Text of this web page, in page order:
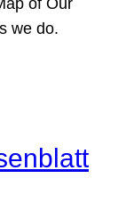
we do.